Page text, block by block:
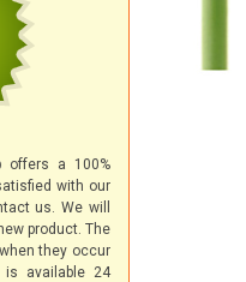
offers a 100%
with our
us. We will
product. The
they occur
is available 24